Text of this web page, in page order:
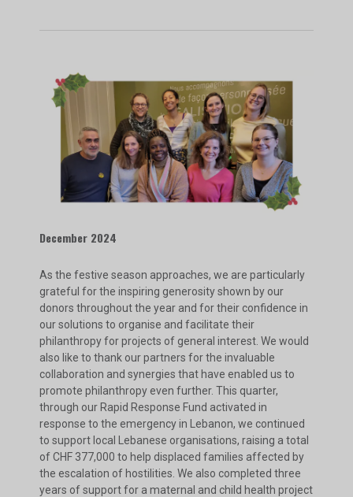
December 2024
As the festive season approaches, we are particularly
grateful for the inspiring generosity shown by our
donors throughout the year and for their confidence in
our solutions to organise and facilitate their
philanthropy for projects of general interest. We would
also like to thank our partners for the invaluable
collaboration and synergies that have enabled us to
promote philanthropy even further. This quarter,
through our Rapid Response Fund activated in
response to the emergency in Lebanon, we continued
to support local Lebanese organisations, raising a total
of CHF 377,000 to help displaced families affected by
the escalation of hostilities. We also completed three
years of support for a maternal and child health project